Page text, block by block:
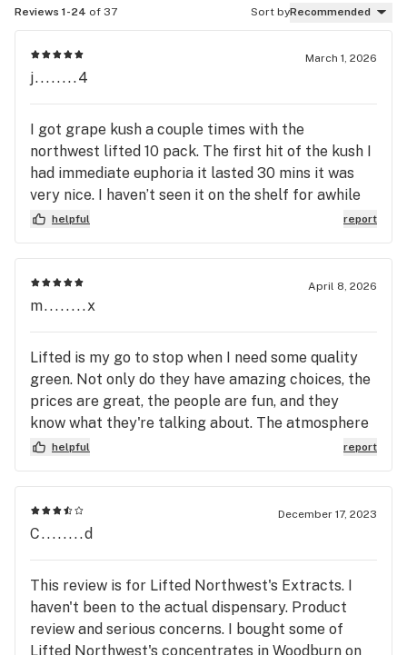
Reviews 1-24 of 37 Sort byRecommended
March 1, 2026
j........4
I got grape kush a couple times with the
northwest lifted 10 pack. The first hit of the kush I
had immediate euphoria it lasted 30 mins it was
very nice. I haven’t seen it on the shelf for awhile
but I hope it comes back because it was the best
helpful report
April 8, 2026
m........x
Lifted is my go to stop when I need some quality
green. Not only do they have amazing choices, the
prices are great, the people are fun, and they
know what they're talking about. The atmosphere
is welcoming and they are community oriented.
replenish my stash.
helpful report
December 17, 2023
C........d
This review is for Lifted Northwest's Extracts. I
haven't been to the actual dispensary. Product
review and serious concerns. I bought some of
Lifted Northwest's concentrates in Woodburn on